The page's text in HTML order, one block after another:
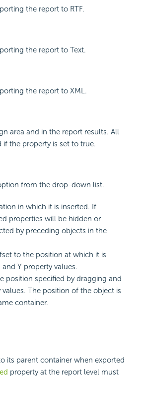
the report to RTF.
the report to Text.
the report to XML.
area and in the report results. All
the property is set to true.
from the drop-down list.
in which it is inserted. If
properties will be hidden or
by preceding objects in the
to the position at which it is
Y property values.
specified by dragging and
The position of the object is
container.
its parent container when exported
property at the report level must